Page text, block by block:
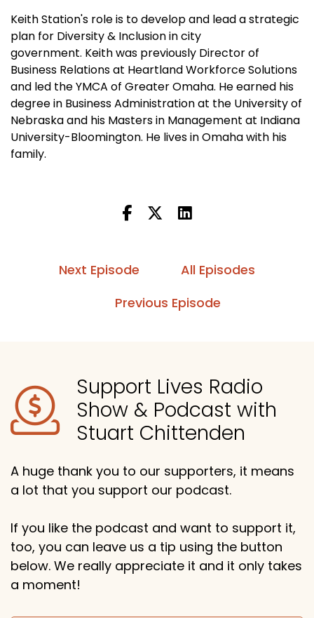
Keith Station's role is to develop and lead a strategic
plan for Diversity & Inclusion in city
government. Keith was previously Director of
Business Relations at Heartland Workforce Solutions
and led the YMCA of Greater Omaha. He earned his
degree in Business Administration at the University of
Nebraska and his Masters in Management at Indiana
University-Bloomington. He lives in Omaha with his
family.
Next Episode
All Episodes
Previous Episode
Support Lives Radio
Show & Podcast with
Stuart Chittenden
A huge thank you to our supporters, it means
a lot that you support our podcast.
If you like the podcast and want to support it,
too, you can leave us a tip using the button
below. We really appreciate it and it only takes
a moment!